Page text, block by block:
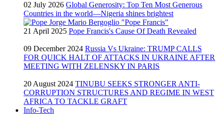
02 July 2026 Global Generosity: Top Ten Most Generous
Countries in the world—Nigeria shines brightest
21 April 2025 Pope Francis's Cause Of Death Revealed
09 December 2024 Russia Vs Ukraine: TRUMP CALLS
FOR QUICK HALT OF ATTACKS IN UKRAINE AFTER
MEETING WITH ZELENSKY IN PARIS
20 August 2024 TINUBU SEEKS STRONGER ANTI-
CORRUPTION STRUCTURES AND REGIME IN WEST
AFRICA TO TACKLE GRAFT
Info-Tech